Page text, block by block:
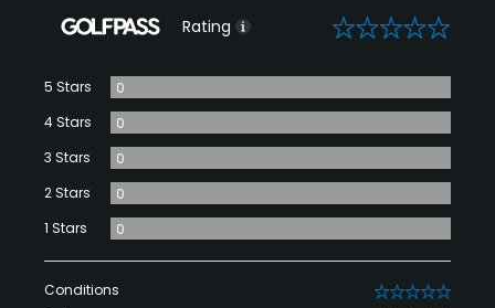
Rating 0
5 Stars
0
4 Stars
0
3 Stars
0
2 Stars
0
1 Stars
0
Conditions 0